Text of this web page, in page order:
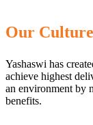
Our Culture
Yashaswi has
achieve highest
an environment by
benefits.